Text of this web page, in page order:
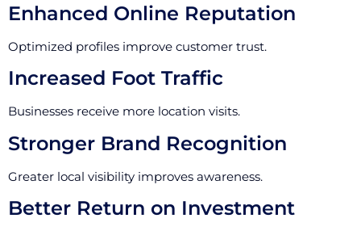
Enhanced Online Reputation
Optimized profiles improve customer trust.
Increased Foot Traffic
Businesses receive more location visits.
Stronger Brand Recognition
Greater local visibility improves awareness.
Better Return on Investment